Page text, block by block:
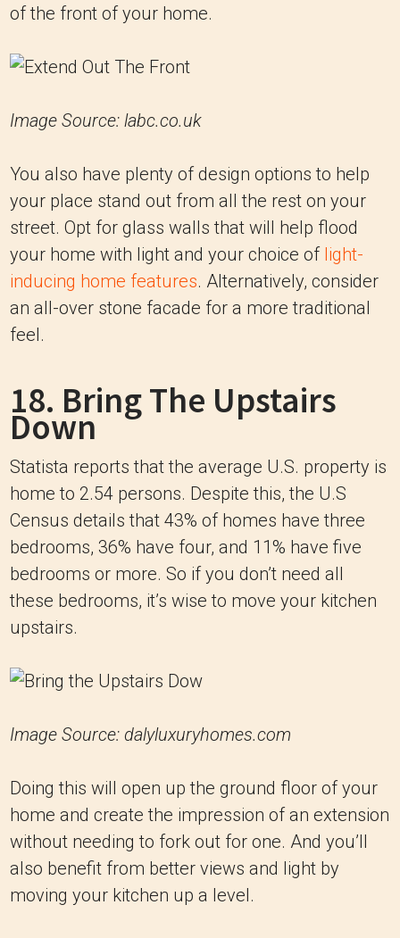
of the front of your home.
Image Source: labc.co.uk
You also have plenty of design options to help
your place stand out from all the rest on your
street. Opt for glass walls that will help flood
your home with light and your choice of light-
inducing home features. Alternatively, consider
an all-over stone facade for a more traditional
feel.
18. Bring The Upstairs
Down
Statista reports that the average U.S. property is
home to 2.54 persons. Despite this, the U.S
Census details that 43% of homes have three
bedrooms, 36% have four, and 11% have five
bedrooms or more. So if you don’t need all
these bedrooms, it’s wise to move your kitchen
upstairs.
Image Source: dalyluxuryhomes.com
Doing this will open up the ground floor of your
home and create the impression of an extension
without needing to fork out for one. And you’ll
also benefit from better views and light by
moving your kitchen up a level.